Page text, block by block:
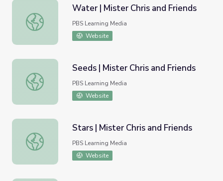
Water | Mister Chris and Friends
Water | Mister Chris and Friends
PBS Learning Media
Website
Seeds | Mister Chris and Friends
Seeds | Mister Chris and Friends
PBS Learning Media
Website
Stars | Mister Chris and Friends
Stars | Mister Chris and Friends
PBS Learning Media
Website